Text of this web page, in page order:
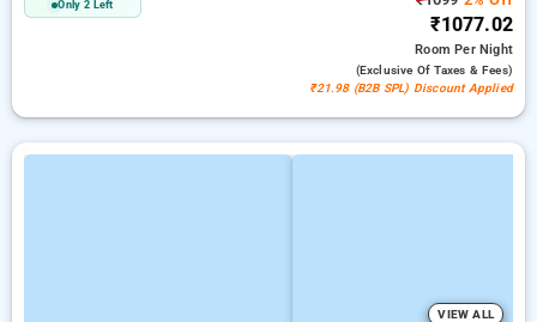
Only 2 Left
₹1077.02
RoomPer Night
(exclusive Of Taxes & Fees)
₹21.98 (B2B SPL) Discount Applied
VIEW ALL